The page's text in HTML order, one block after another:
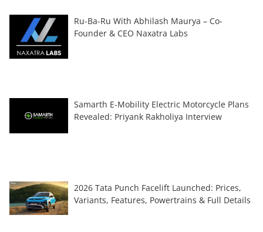
Ru-Ba-Ru With Abhilash Maurya – Co-
Founder & CEO Naxatra Labs
Samarth E-Mobility Electric Motorcycle Plans
Revealed: Priyank Rakholiya Interview
2026 Tata Punch Facelift Launched: Prices,
Variants, Features, Powertrains & Full Details